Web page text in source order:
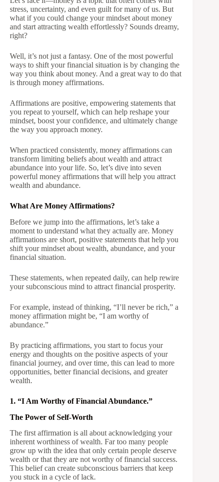
stress, uncertainty, and even guilt for many of us. But
what if you could change your mindset about money
and start attracting wealth effortlessly? Sounds dreamy,
right?
Well, it’s not just a fantasy. One of the most powerful
ways to shift your financial situation is by changing the
way you think about money. And a great way to do that
is through money affirmations.
Affirmations are positive, empowering statements that
you repeat to yourself, which can help reshape your
mindset, boost your confidence, and ultimately change
the way you approach money.
When practiced consistently, money affirmations can
transform limiting beliefs about wealth and attract
abundance into your life. So, let’s dive into seven
powerful money affirmations that will help you attract
wealth and abundance.
What Are Money Affirmations?
Before we jump into the affirmations, let’s take a
moment to understand what they actually are. Money
affirmations are short, positive statements that help you
shift your mindset about wealth, abundance, and your
financial situation.
These statements, when repeated daily, can help rewire
your subconscious mind to attract financial prosperity.
For example, instead of thinking, “I’ll never be rich,” a
money affirmation might be, “I am worthy of
abundance.”
By practicing affirmations, you start to focus your
energy and thoughts on the positive aspects of your
financial journey, and over time, this can lead to more
opportunities, better financial decisions, and greater
wealth.
1. “I Am Worthy of Financial Abundance.”
The Power of Self-Worth
The first affirmation is all about acknowledging your
inherent worthiness of wealth. Far too many people
grow up with the idea that only certain people deserve
wealth or that they are not worthy of financial success.
This belief can create subconscious barriers that keep
you stuck in a cycle of lack.